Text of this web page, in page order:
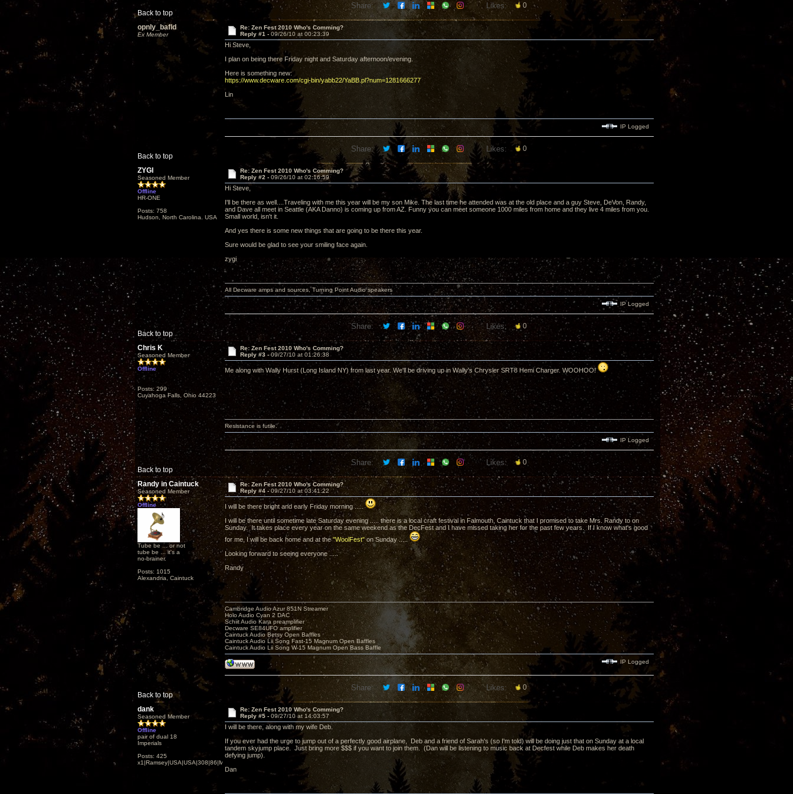
Back to top
Share: Likes: 0
opnly_bafld
Ex Member
Re: Zen Fest 2010 Who's Comming?
Reply #1 - 09/26/10 at 00:23:39
Hi Steve,
I plan on being there Friday night and Saturday afternoon/evening.
Here is something new:
https://www.decware.com/cgi-bin/yabb22/YaBB.pl?num=1281666277
Lin
Back to top
IP Logged
Share: Likes: 0
ZYGI
Seasoned Member
Offline
HR-ONE
Posts: 758
Hudson, North Carolina. USA
Re: Zen Fest 2010 Who's Comming?
Reply #2 - 09/26/10 at 02:16:59
Hi Steve,
I'll be there as well....Traveling with me this year will be my son Mike. The last time he attended was at the old place and a guy Steve, DeVon, Randy,
and Dave all meet in Seattle (AKA Danno) is coming up from AZ. Funny you can meet someone 1000 miles from home and they live 4 miles from you.
Small world, isn't it.
And yes there is some new things that are going to be there this year.
Sure would be glad to see your smiling face again.
zygi
Back to top
All Decware amps and sources, Turning Point Audio speakers
IP Logged
Share: Likes: 0
Chris K
Seasoned Member
Offline
Posts: 299
Cuyahoga Falls, Ohio 44223
Re: Zen Fest 2010 Who's Comming?
Reply #3 -09/27/10 at 01:26:38
Me along with Wally Hurst (Long Island NY) from last year. We'll be driving up in Wally's Chrysler SRT8 Hemi Charger. WOOHOO!
Back to top
Resistance is futile.
IP Logged
Share: Likes: 0
Randy in Caintuck
Seasoned Member
Offline
Tube be ... or not
tube be ... it's a
no-brainer.
Posts: 1015
Alexandria, Caintuck
Re: Zen Fest 2010 Who's Comming?
Reply #4 -09/27/10 at 03:41:22
I will be there bright and early Friday morning .....
I will be there until sometime late Saturday evening ..... there is a local craft festival in Falmouth, Caintuck that I promised to take Mrs. Randy to on
Sunday. It takes place every year on the same weekend as the DecFest and I have missed taking her for the past few years. If I know what's good
for me, I will be back home and at the"WoolFest"on Sunday .....
Looking forward to seeing everyone .....
Randy
Back to top
Cambridge Audio Azur 851N Streamer
Holo Audio Cyan 2 DAC
Schiit Audio Kara preamplifier
Decware SE84UFO amplifier
Caintuck Audio Betsy Open Baffles
Caintuck Audio Lii Song Fast-15 Magnum Open Baffles
Caintuck Audio Lii Song W-15 Magnum Open Bass Baffle
IP Logged
Share: Likes: 0
dank
Seasoned Member
Offline
pair of dual 18
Imperials
Posts: 425
x1|Ramsey|USA|USA|308|86|MN,Minnesota
Re: Zen Fest 2010 Who's Comming?
Reply #5 - 09/27/10 at 14:03:57
I will be there, along with my wife Deb.
If you ever had the urge to jump out of a perfectly good airplane, Deb and a friend of Sarah's (so I'm told) will be doing just that on Sunday at a local
tandem skyjump place. Just bring more $$$ if you want to join them. (Dan will be listening to music back at Decfest while Deb makes her death
defying jump).
Dan